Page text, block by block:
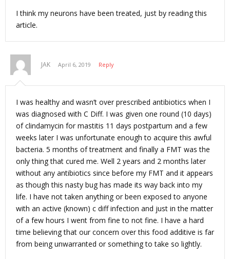
I think my neurons have been treated, just by reading this
article.
JAK April 6, 2019 Reply
I was healthy and wasn’t over prescribed antibiotics when I
was diagnosed with C Diff. I was given one round (10 days)
of clindamycin for mastitis 11 days postpartum and a few
weeks later I was unfortunate enough to acquire this awful
bacteria. 5 months of treatment and finally a FMT was the
only thing that cured me. Well 2 years and 2 months later
without any antibiotics since before my FMT and it appears
as though this nasty bug has made its way back into my
life. I have not taken anything or been exposed to anyone
with an active (known) c diff infection and just in the matter
of a few hours I went from fine to not fine. I have a hard
time believing that our concern over this food additive is far
from being unwarranted or something to take so lightly.